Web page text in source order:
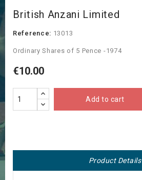
British Anzani Limited
Reference: 13013
Ordinary Shares of 5 Pence -1974
€10.00
Add to cart
Product Details